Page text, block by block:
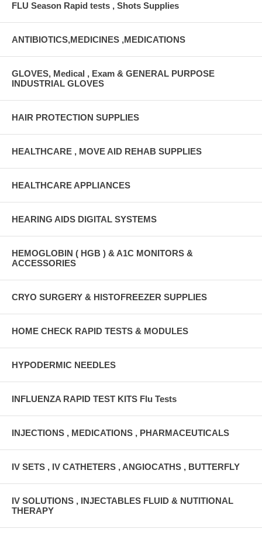
FLU Season Rapid tests , Shots Supplies
ANTIBIOTICS,MEDICINES ,MEDICATIONS
GLOVES, Medical , Exam & GENERAL PURPOSE
INDUSTRIAL GLOVES
HAIR PROTECTION SUPPLIES
HEALTHCARE , MOVE AID REHAB SUPPLIES
HEALTHCARE APPLIANCES
HEARING AIDS DIGITAL SYSTEMS
HEMOGLOBIN ( HGB ) & A1C MONITORS &
ACCESSORIES
CRYO SURGERY & HISTOFREEZER SUPPLIES
HOME CHECK RAPID TESTS & MODULES
HYPODERMIC NEEDLES
INFLUENZA RAPID TEST KITS Flu Tests
INJECTIONS , MEDICATIONS , PHARMACEUTICALS
IV SETS , IV CATHETERS , ANGIOCATHS , BUTTERFLY
IV SOLUTIONS , INJECTABLES FLUID & NUTITIONAL
THERAPY